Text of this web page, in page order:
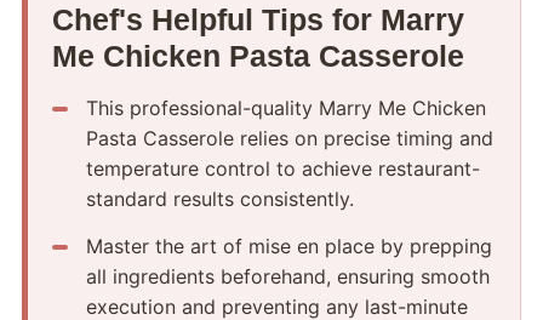
Chef's Helpful Tips for Marry
Me Chicken Pasta Casserole
This professional-quality Marry Me Chicken
Pasta Casserole relies on precise timing and
temperature control to achieve restaurant-
standard results consistently.
Master the art of mise en place by prepping
all ingredients beforehand, ensuring smooth
execution and preventing any last-minute